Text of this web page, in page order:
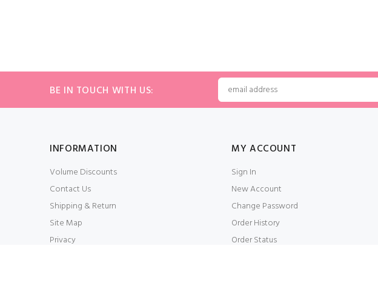
BE IN TOUCH WITH US:
INFORMATION
Volume Discounts
Contact Us
Shipping & Return
Site Map
Privacy
MY ACCOUNT
Sign In
New Account
Change Password
Order History
Order Status